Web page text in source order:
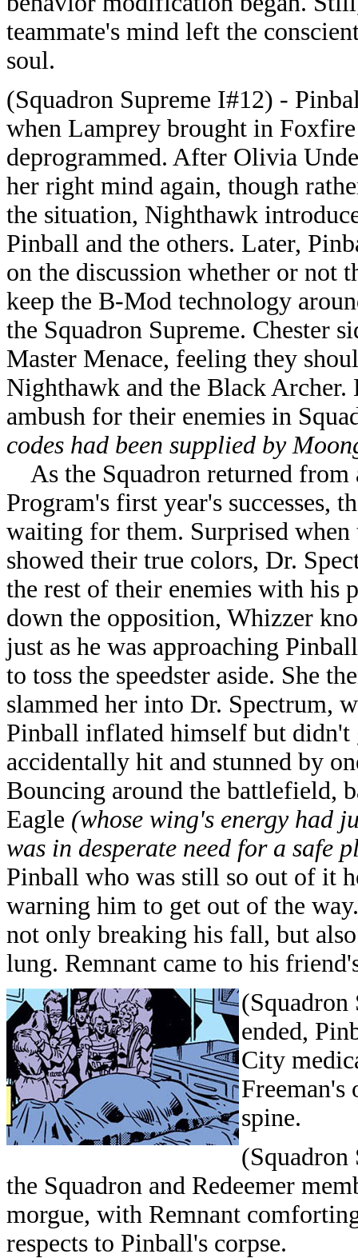
teammate's mind left the
soul.
(Squadron Supreme I#12) -
when Lamprey brought in
deprogrammed. After Olivia
her right mind again, though
the situation, Nighthawk
Pinball and the others. Later,
on the discussion whether or not
keep the B-Mod technology
the Squadron Supreme. Chester
Master Menace, feeling they
Nighthawk and the Black Archer.
ambush for their enemies in
codes had been supplied by
As the Squadron returned from
Program's first year's successes,
waiting for them. Surprised when
showed their true colors, Dr.
the rest of their enemies with his
down the opposition, Whizzer
just as he was approaching
to toss the speedster aside. She
slammed her into Dr. Spectrum,
Pinball inflated himself but didn't
accidentally hit and stunned by
Bouncing around the battlefield,
Eagle (whose wing's energy had
was in desperate need for a safe
Pinball who was still so out of it
warning him to get out of the
not only breaking his fall, but
lung. Remnant came to his
ended,
City
Freeman's
spine.
(Squadron
the Squadron and Redeemer
morgue, with Remnant
respects to Pinball's corpse.